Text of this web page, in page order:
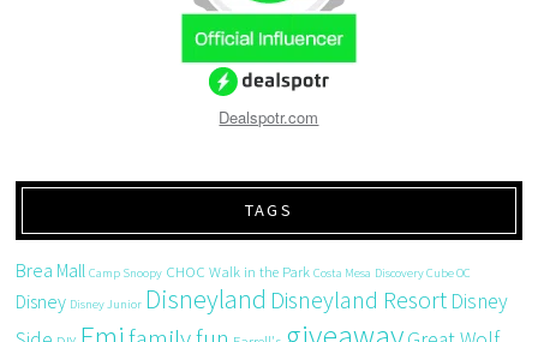
Dealspotr.com
TAGS
Brea Mall Camp Snoopy CHOC Walk in the Park Costa Mesa Discovery Cube OC
Disney Disney Junior Disneyland Disneyland Resort Disney